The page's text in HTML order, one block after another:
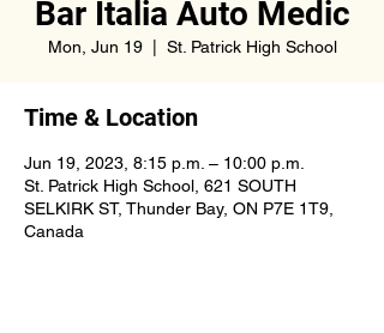
Bar Italia Auto Medic
Mon, Jun 19
  |
St. Patrick High School
Time & Location
Jun 19, 2023, 8:15 p.m. – 10:00 p.m.
St. Patrick High School, 621 SOUTH
SELKIRK ST, Thunder Bay, ON P7E 1T9,
Canada